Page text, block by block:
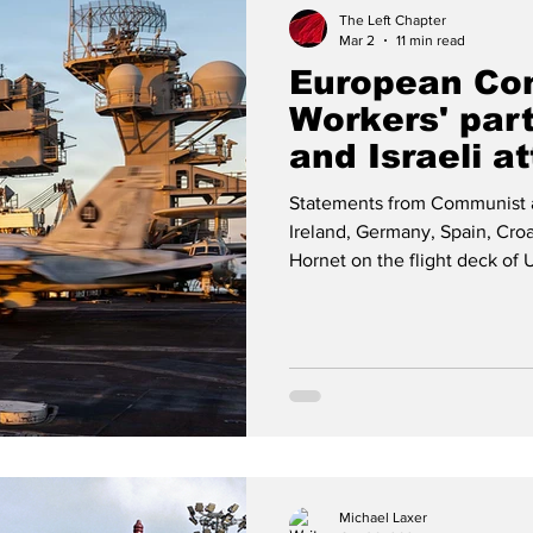
European
Workers'
and Israeli
Statements from
Ireland, Germany, Spain,
Hornet on the flight deck of
Israel against Iran, which
provisions of international
The Left Chapter
Mar 2
11 min read
Michael Laxer